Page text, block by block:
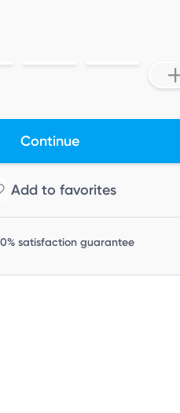
Continue
satisfaction guarantee